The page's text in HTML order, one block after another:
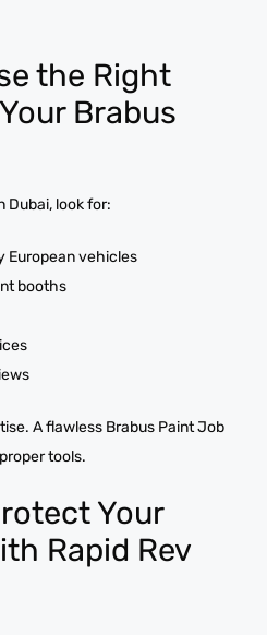
the Right
Brabus
Dubai, look for:
European vehicles
booths
A flawless Brabus Paint Job
tools.
Your
Rapid Rev